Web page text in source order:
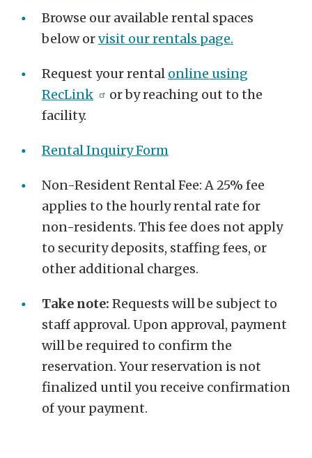
Browse our available rental spaces
below orvisit our rentals page.
Request your rental online using
RecLink
or by reaching out to the
facility.
Rental Inquiry Form
Non-Resident Rental Fee: A 25% fee
applies to the hourly rental rate for
non-residents. This fee does not apply
to security deposits, staffing fees, or
other additional charges.
Take note: Requests will be subject to
staff approval. Upon approval, payment
will be required to confirm the
reservation. Your reservation is not
finalized until you receive confirmation
of your payment.